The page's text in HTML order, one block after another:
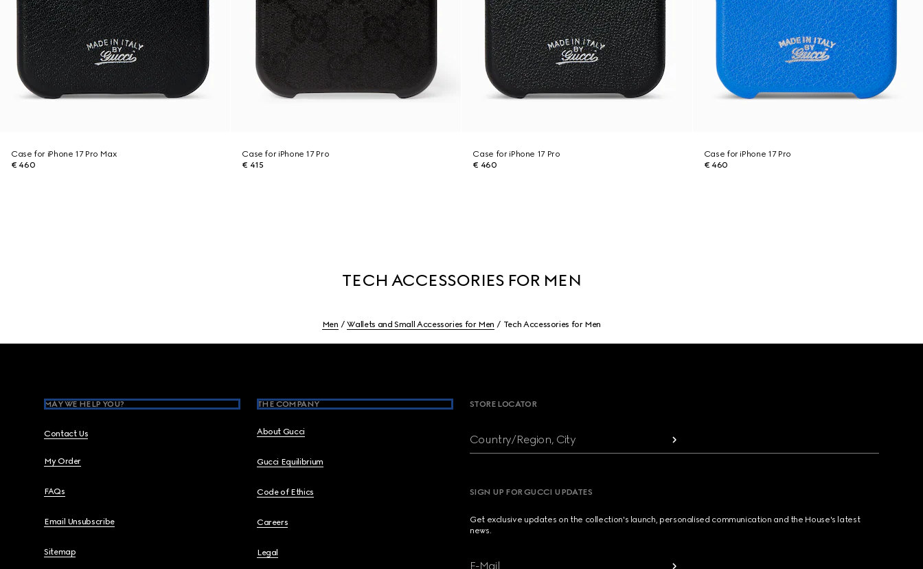
Case for iPhone 17 Pro Max
€ 460
Case for iPhone 17 Pro
€ 415
Case for iPhone 17 Pro
€ 460
Case for iPhone 17 Pro
€ 460
TECH ACCESSORIES FOR MEN
Men Wallets and Small Accessories for Men Tech Accessories for Men
MAY WE HELP YOU?
Contact Us
My Order
FAQs
Email Unsubscribe
Sitemap
THE COMPANY
About Gucci
Gucci Equilibrium
Code of Ethics
Careers
Legal
STORE LOCATOR
Country/Region, City
SIGN UP FOR GUCCI UPDATES
Get exclusive updates on the collection's launch, personalised communication and the House's latest
news.
E-Mail